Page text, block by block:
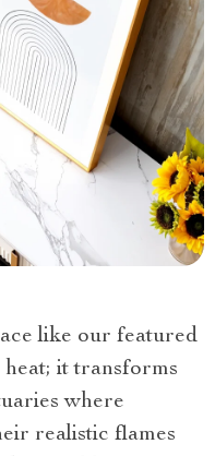
like our featured
heat; it transforms
where
realistic flames